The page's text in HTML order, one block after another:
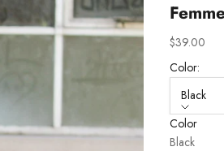
Sale price
$39.00
Color:
Black
Color
Black